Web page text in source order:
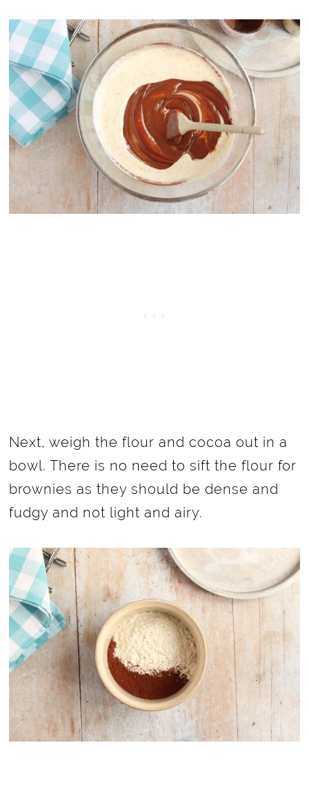
Next, weigh the flour and cocoa out in a
bowl. There is no need to sift the flour for
brownies as they should be dense and
fudgy and not light and airy.